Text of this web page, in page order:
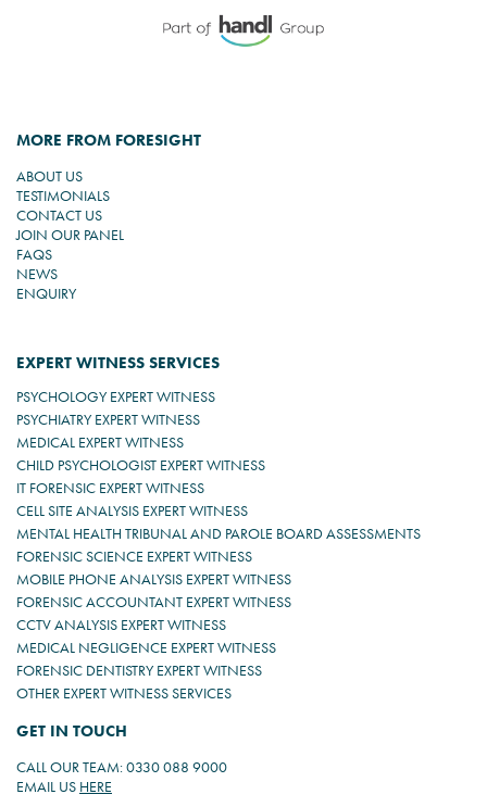
MORE FROM FORESIGHT
ABOUT US
TESTIMONIALS
CONTACT US
JOIN OUR PANEL
FAQS
NEWS
ENQUIRY
EXPERT WITNESS SERVICES
PSYCHOLOGY EXPERT WITNESS
PSYCHIATRY EXPERT WITNESS
MEDICAL EXPERT WITNESS
CHILD PSYCHOLOGIST EXPERT WITNESS
IT FORENSIC EXPERT WITNESS
CELL SITE ANALYSIS EXPERT WITNESS
MENTAL HEALTH TRIBUNAL AND PAROLE BOARD ASSESSMENTS
FORENSIC SCIENCE EXPERT WITNESS
MOBILE PHONE ANALYSIS EXPERT WITNESS
FORENSIC ACCOUNTANT EXPERT WITNESS
CCTV ANALYSIS EXPERT WITNESS
MEDICAL NEGLIGENCE EXPERT WITNESS
FORENSIC DENTISTRY EXPERT WITNESS
OTHER EXPERT WITNESS SERVICES
GET IN TOUCH
CALL OUR TEAM: 0330 088 9000
EMAIL US HERE